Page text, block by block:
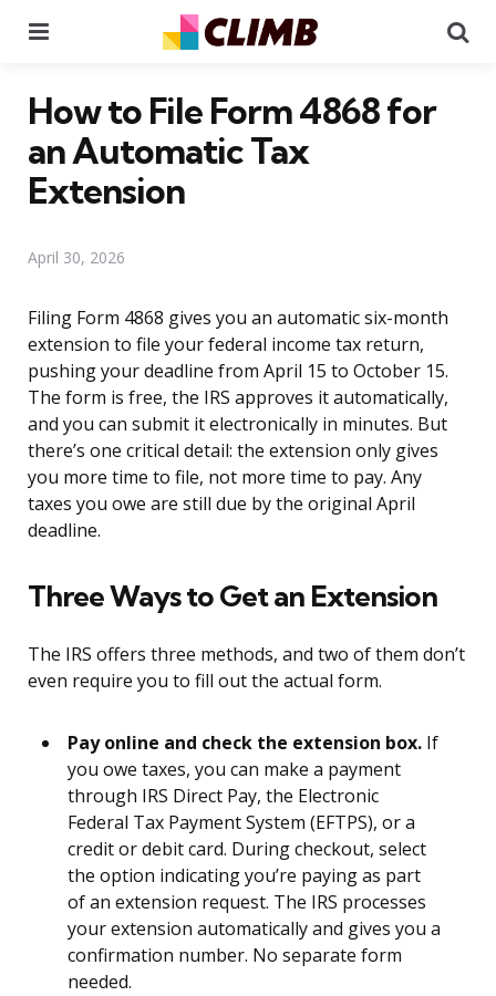
How to File Form 4868 for
an Automatic Tax
Extension
April 30, 2026
Filing Form 4868 gives you an automatic six-month
extension to file your federal income tax return,
pushing your deadline from April 15 to October 15.
The form is free, the IRS approves it automatically,
and you can submit it electronically in minutes. But
there’s one critical detail: the extension only gives
you more time to file, not more time to pay. Any
taxes you owe are still due by the original April
deadline.
Three Ways to Get an Extension
The IRS offers three methods, and two of them don’t
even require you to fill out the actual form.
Pay online and check the extension box. If
you owe taxes, you can make a payment
through IRS Direct Pay, the Electronic
Federal Tax Payment System (EFTPS), or a
credit or debit card. During checkout, select
the option indicating you’re paying as part
of an extension request. The IRS processes
your extension automatically and gives you a
confirmation number. No separate form
needed.